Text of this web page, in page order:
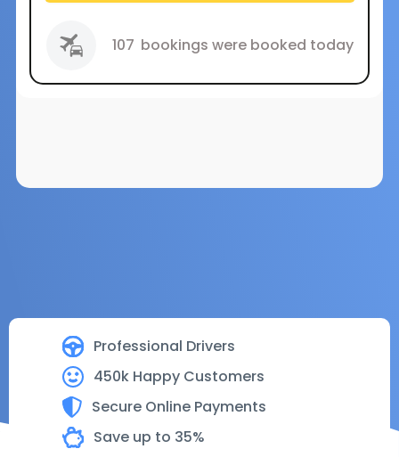
Professional Drivers
450k Happy Customers
Secure Online Payments
Save up to 35%
107 bookings were booked today